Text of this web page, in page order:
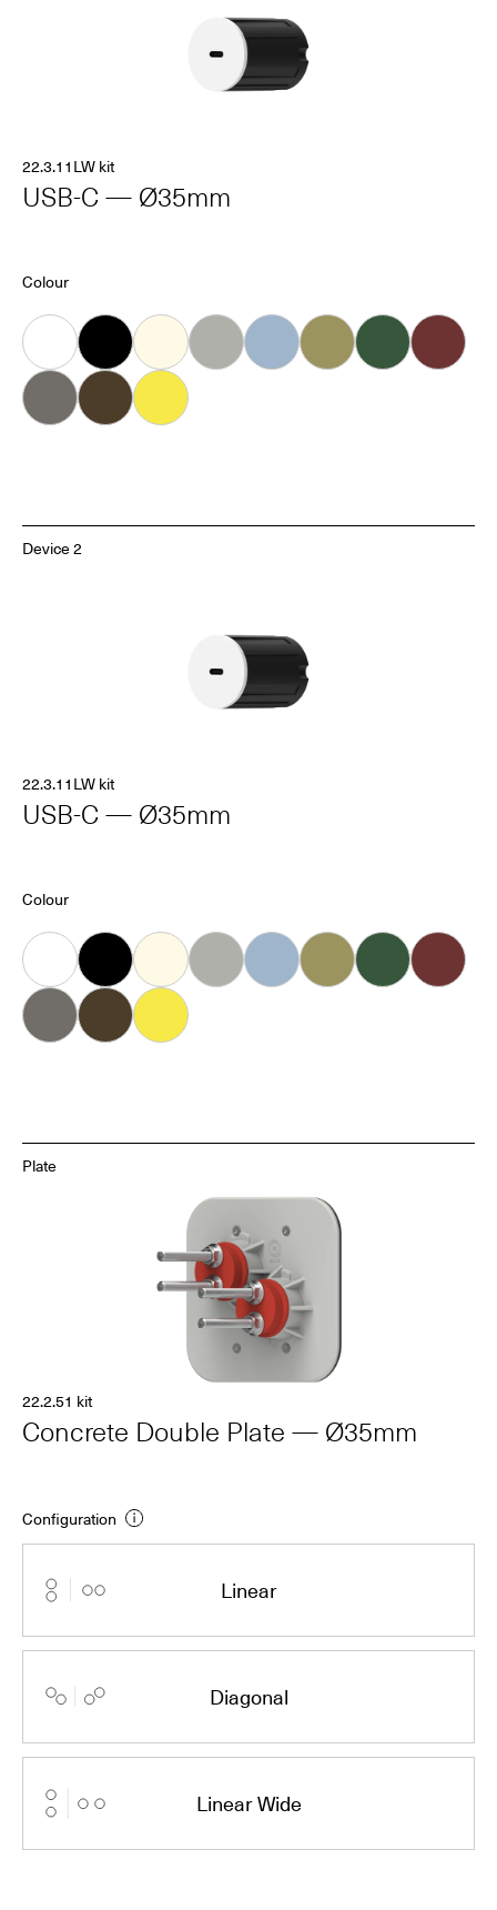
22.3.11LW kit
USB-C — Ø35mm
Colour
White
Black AlmondGrey Ice Khaki Forest Oxblood
Dove Carob Smiley
Device 2
22.3.11LW kit
USB-C — Ø35mm
Colour
White
Black AlmondGrey Ice Khaki Forest Oxblood
Dove Carob Smiley
Plate
22.2.51 kit
Concrete Double Plate — Ø35mm
Configuration
Linear
Diagonal
Linear Wide